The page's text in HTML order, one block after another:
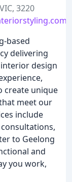
3220
based
delivering
design
create unique
meet our
include
to Geelong
and
you work,